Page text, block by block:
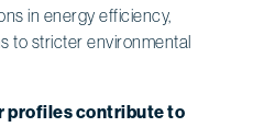
in energy efficiency,
to stricter environmental
profiles contribute to